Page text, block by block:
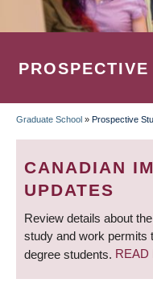
Graduate School » Prospective
CANADIAN
UPDATES
Review details about
study and work permits
degree students. READ